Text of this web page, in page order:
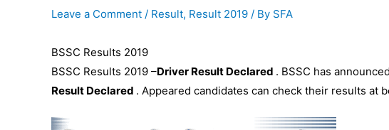
Leave a Comment / Result, Result 2019 / By SFA
BSSC Results 2019
BSSC Results 2019 –Driver Result Declared . BSSC has
Result Declared . Appeared candidates can check their results at